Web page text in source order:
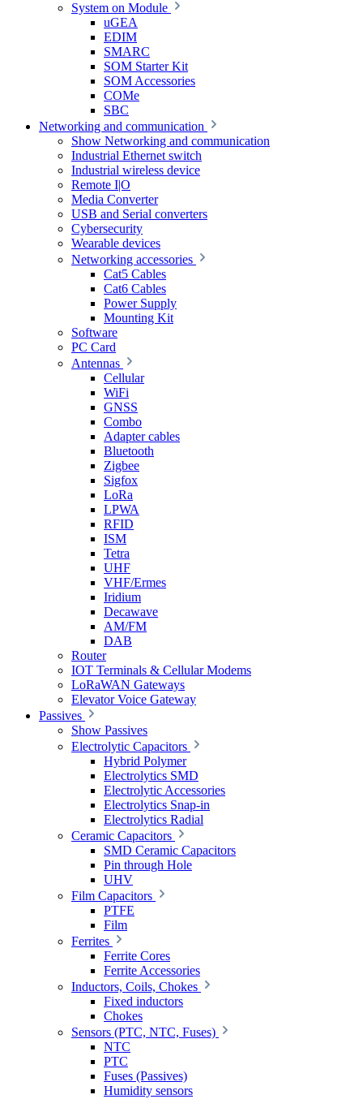
System on Module
uGEA
EDIM
SMARC
SOM Starter Kit
SOM Accessories
COMe
SBC
Networking and communication
Show Networking and communication
Industrial Ethernet switch
Industrial wireless device
Remote I|O
Media Converter
USB and Serial converters
Cybersecurity
Wearable devices
Networking accessories
Cat5 Cables
Cat6 Cables
Power Supply
Mounting Kit
Software
PC Card
Antennas
Cellular
WiFi
GNSS
Combo
Adapter cables
Bluetooth
Zigbee
Sigfox
LoRa
LPWA
RFID
ISM
Tetra
UHF
VHF/Ermes
Iridium
Decawave
AM/FM
DAB
Router
IOT Terminals & Cellular Modems
LoRaWAN Gateways
Elevator Voice Gateway
Passives
Show Passives
Electrolytic Capacitors
Hybrid Polymer
Electrolytics SMD
Electrolytic Accessories
Electrolytics Snap-in
Electrolytics Radial
Ceramic Capacitors
SMD Ceramic Capacitors
Pin through Hole
UHV
Film Capacitors
PTFE
Film
Ferrites
Ferrite Cores
Ferrite Accessories
Inductors, Coils, Chokes
Fixed inductors
Chokes
Sensors (PTC, NTC, Fuses)
NTC
PTC
Fuses (Passives)
Humidity sensors